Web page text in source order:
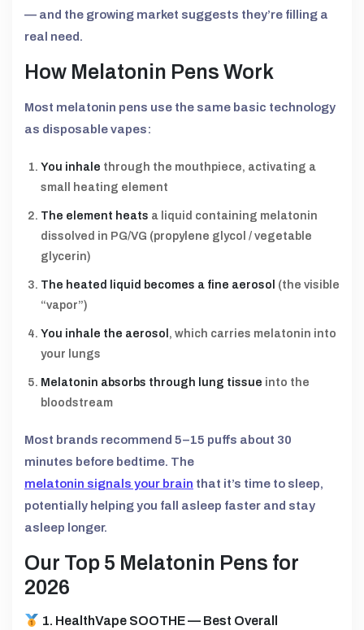
— and the growing market suggests they’re filling a
real need.
How Melatonin Pens Work
Most melatonin pens use the same basic technology
as disposable vapes:
You inhale through the mouthpiece, activating a
small heating element
The element heats a liquid containing melatonin
dissolved in PG/VG (propylene glycol / vegetable
glycerin)
The heated liquid becomes a fine aerosol (the visible
“vapor”)
You inhale the aerosol , which carries melatonin into
your lungs
Melatonin absorbs through lung tissue into the
bloodstream
Most brands recommend 5–15 puffs about 30
minutes before bedtime. The
melatonin signals your brain that it’s time to sleep,
potentially helping you fall asleep faster and stay
asleep longer.
Our Top 5 Melatonin Pens for
2026
1. HealthVape SOOTHE — Best Overall